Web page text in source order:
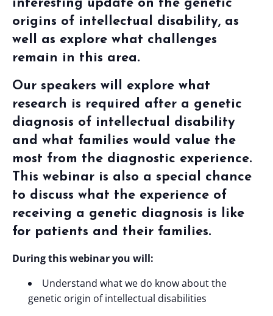
interesting update on the genetic
origins of intellectual disability, as
well as explore what challenges
remain in this area.
Our speakers will explore what
research is required after a genetic
diagnosis of intellectual disability
and what families would value the
most from the diagnostic experience.
his webinar is also a special chance
to discuss what the experience of
receiving a genetic diagnosis is like
for patients and their families.
During this webinar you will:
Understand what we do know about the
genetic origin of intellectual disabilities